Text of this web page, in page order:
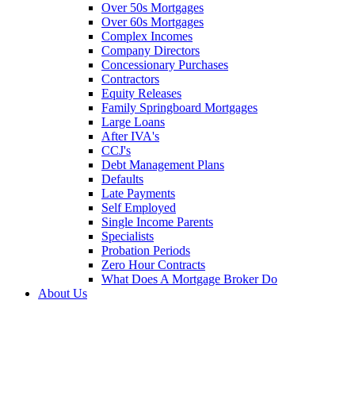
Over 50s Mortgages
Over 60s Mortgages
Complex Incomes
Company Directors
Concessionary Purchases
Contractors
Equity Releases
Family Springboard Mortgages
Large Loans
After IVA's
CCJ's
Debt Management Plans
Defaults
Late Payments
Self Employed
Single Income Parents
Specialists
Probation Periods
Zero Hour Contracts
What Does A Mortgage Broker Do
About Us